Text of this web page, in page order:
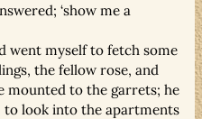
‘show me a
went myself to fetch some
the fellow rose, and
mounted to the garrets; he
to look into the apartments